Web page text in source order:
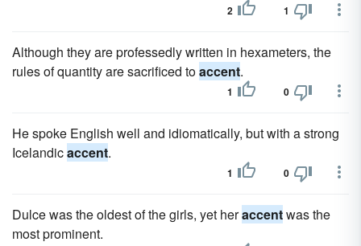
2 1
Although they are professedly written in hexameters, the
rules of quantity are sacrificed toaccent.
1 0
He spoke English well and idiomatically, but with a strong
Icelandicaccent.
1 0
Dulce was the oldest of the girls, yet heraccentwas the
most prominent.